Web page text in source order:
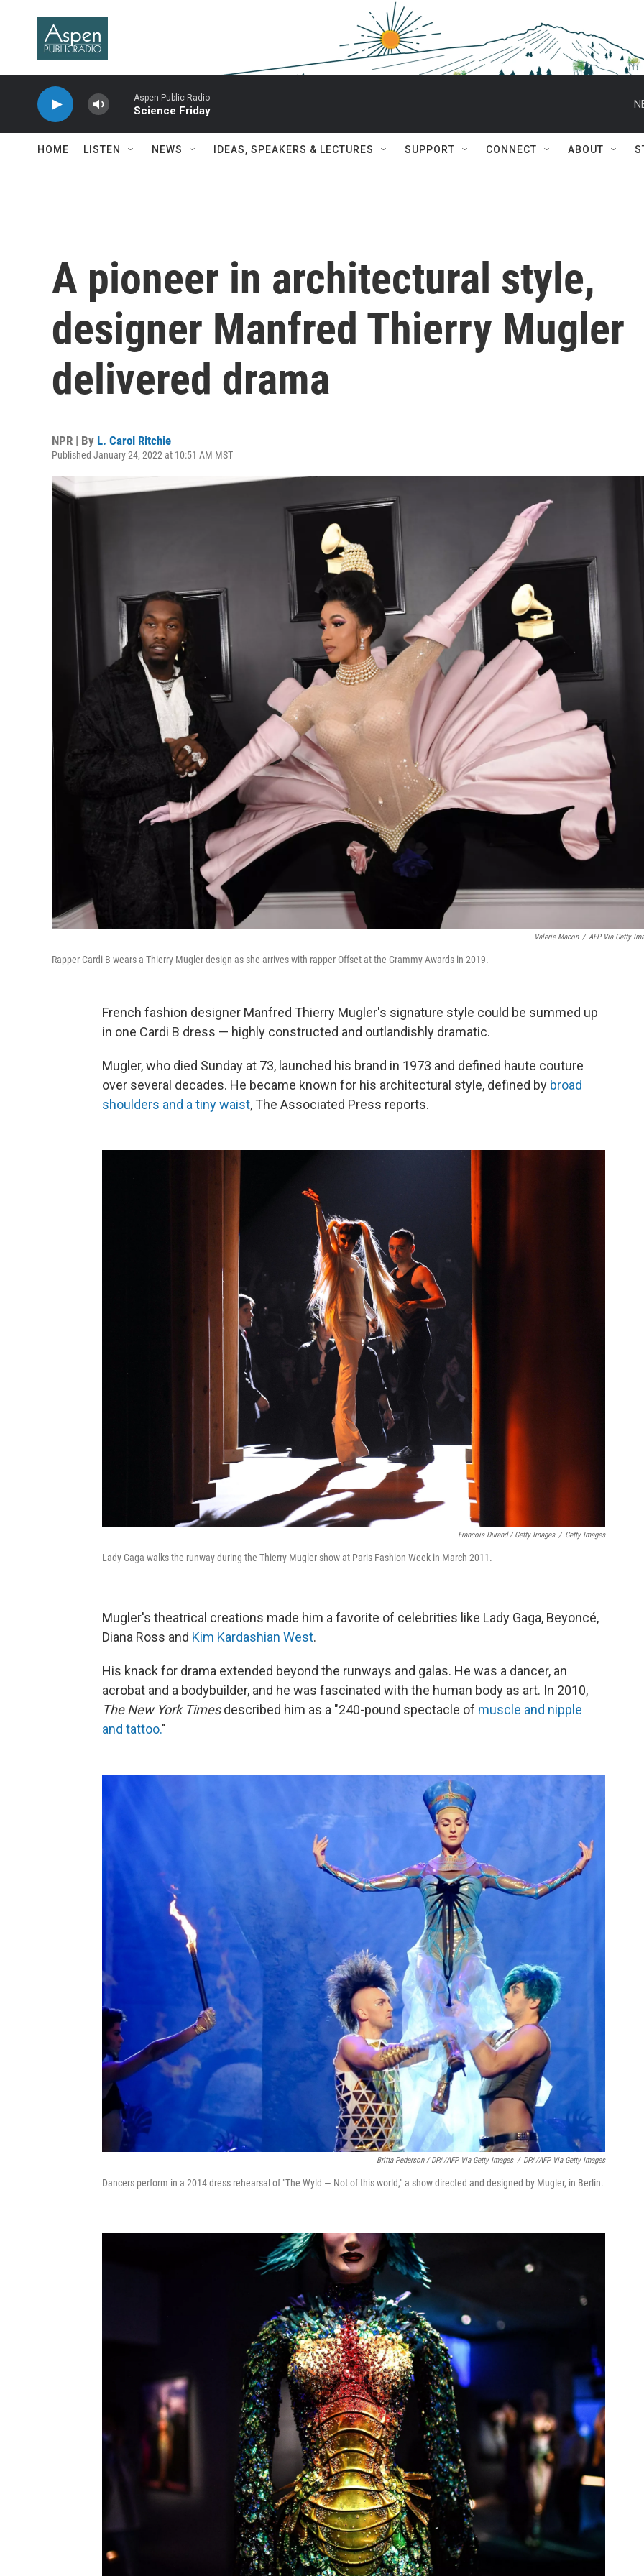
Aspen Public Radio
Science Friday
HOME LISTEN NEWS IDEAS, SPEAKERS & LECTURES SUPPORT CONNECT ABOUT
A pioneer in architectural style,
designer Manfred Thierry Mugler
delivered drama
NPR | By L. Carol Ritchie
Published January 24, 2022 at 10:51 AM MST
Valerie Macon / AFP Via Getty
Rapper Cardi B wears a Thierry Mugler design as she arrives with rapper Offset at the Grammy Awards in 2019.
French fashion designer Manfred Thierry Mugler's signature style could be summed up
in one Cardi B dress — highly constructed and outlandishly dramatic.
Mugler, who died Sunday at 73, launched his brand in 1973 and defined haute couture
over several decades. He became known for his architectural style, defined by broad
shoulders and a tiny waist, The Associated Press reports.
Francois Durand / Getty Images / Getty Images
Lady Gaga walks the runway during the Thierry Mugler show at Paris Fashion Week in March 2011.
Mugler's theatrical creations made him a favorite of celebrities like Lady Gaga, Beyoncé,
Diana Ross and Kim Kardashian West.
His knack for drama extended beyond the runways and galas. He was a dancer, an
acrobat and a bodybuilder, and he was fascinated with the human body as art. In 2010,
The New York Timesdescribed him as a "240-pound spectacle of muscle and nipple
and tattoo."
Britta Pederson / DPA/AFP Via Getty Images / DPA/AFP Via Getty Images
Dancers perform in a 2014 dress rehearsal of "The Wyld — Not of this world," a show directed and designed by Mugler, in Berlin.